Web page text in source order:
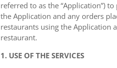
referred to as the “Application”)
the Application and any orders
restaurants using the Application
restaurant.
1. USE OF THE SERVICES